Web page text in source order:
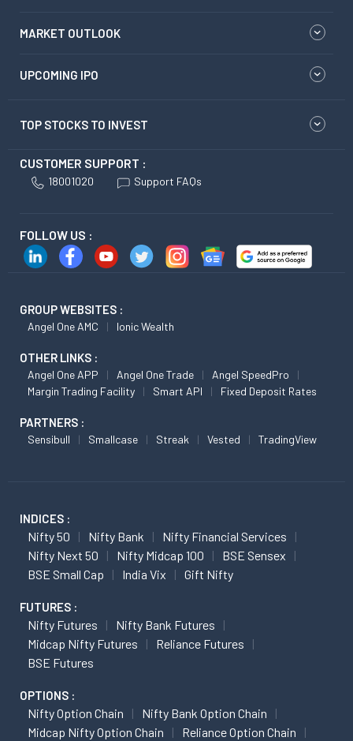
MARKET OUTLOOK
UPCOMING IPO
TOP STOCKS TO INVEST
CUSTOMER SUPPORT :
18001020 Support FAQs
FOLLOW US :
GROUP WEBSITES :
Angel One AMC Ionic Wealth
OTHER LINKS :
Angel One APP Angel One Trade
Angel SpeedPro
Margin Trading Facility
Smart API Fixed Deposit Rates
PARTNERS :
Sensibull Smallcase Streak Vested TradingView
INDICES :
Nifty 50 Nifty Bank
Nifty Financial Services
Nifty Next 50
Nifty Midcap 100
BSE Sensex
BSE Small Cap
India Vix Gift Nifty
FUTURES :
Nifty Futures
Nifty Bank Futures
Midcap Nifty Futures
Reliance Futures
BSE Futures
OPTIONS :
Nifty Option Chain
Nifty Bank Option Chain
Midcap Nifty Option Chain
Reliance Option Chain